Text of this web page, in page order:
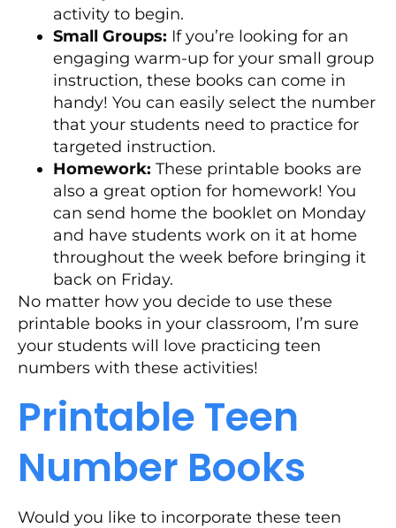
activity to begin.
Small Groups: If you’re looking for an
engaging warm-up for your small group
instruction, these books can come in
handy! You can easily select the number
that your students need to practice for
targeted instruction.
Homework: These printable books are
also a great option for homework! You
can send home the booklet on Monday
and have students work on it at home
throughout the week before bringing it
back on Friday.
No matter how you decide to use these
printable books in your classroom, I’m sure
your students will love practicing teen
numbers with these activities!
Printable Teen
Number Books
Would you like to incorporate these teen